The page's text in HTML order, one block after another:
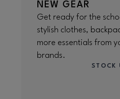
NEW GEAR
Get ready for the
stylish clothes,
more essentials from
brands.
STOCK